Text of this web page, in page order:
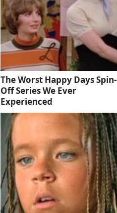
The Worst Happy Days Spin-
Off Series We Ever
Experienced